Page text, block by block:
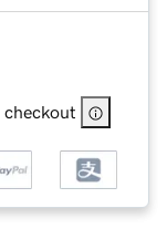
checkout